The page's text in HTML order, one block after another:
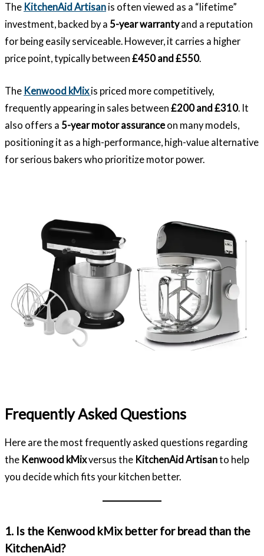
The KitchenAid Artisan is often viewed as a “lifetime”
investment, backed by a 5-year warrantyand a reputation
for being easily serviceable. However, it carries a higher
price point, typically between £450 and £550.
The Kenwood kMix is priced more competitively,
frequently appearing in sales between £200 and £310. It
also offers a 5-year motor assuranceon many models,
positioning it as a high-performance, high-value alternative
for serious bakers who prioritize motor power.
Frequently Asked Questions
Here are the most frequently asked questions regarding
the Kenwood kMixversus the KitchenAid Artisanto help
you decide which fits your kitchen better.
1. Is the Kenwood kMix better for bread than the
KitchenAid?